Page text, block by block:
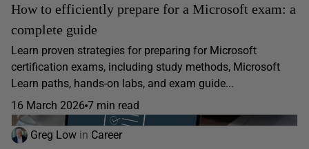
How to efficiently prepare for a Microsoft exam: a
complete guide
Learn proven strategies for preparing for Microsoft
certification exams, including study methods, Microsoft
Learn paths, hands-on labs, and exam guide...
16 March 2026 7 min read
Greg Low in Career